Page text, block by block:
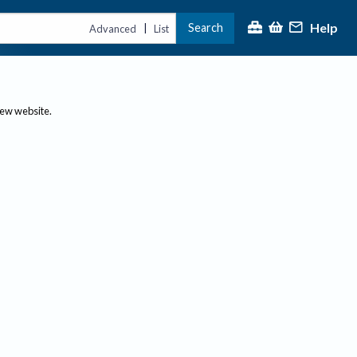
Advanced | List Search Help
website.